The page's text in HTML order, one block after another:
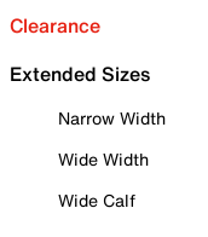
Clearance
Extended Sizes
Narrow Width
Wide Width
Wide Calf